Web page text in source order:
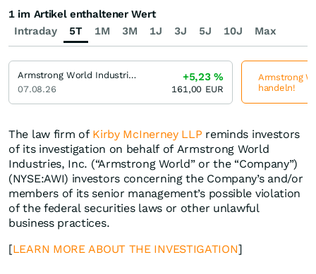
The law firm of Kirby McInerney LLP reminds investors
of its investigation on behalf of Armstrong World
Industries, Inc. (“Armstrong World” or the “Company”)
(NYSE:AWI) investors concerning the Company’s and/or
members of its senior management’s possible violation
of the federal securities laws or other unlawful
business practices.
[LEARN MORE ABOUT THE INVESTIGATION]
Intraday 5T 1M 3M 1J 3J 5J 10J Max
1 im Artikel enthaltener Wert
Armstrong World Industries
07.08.26
+5,23%
161,00 EUR
Armstrong
handeln!